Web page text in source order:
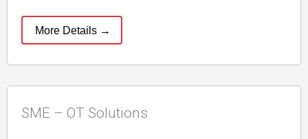
More Details
SME – OT Solutions